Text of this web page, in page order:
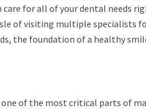
for all of your dental needs
of visiting multiple
the foundation of a healthy
of the most critical parts of